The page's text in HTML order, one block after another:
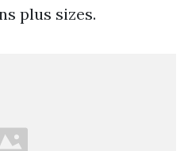
plus sizes.